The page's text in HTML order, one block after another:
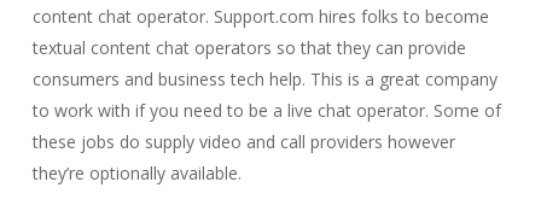
content chat operator. Support.com hires folks to become
textual content chat operators so that they can provide
consumers and business tech help. This is a great company
to work with if you need to be a live chat operator. Some of
these jobs do supply video and call providers however
they’re optionally available.